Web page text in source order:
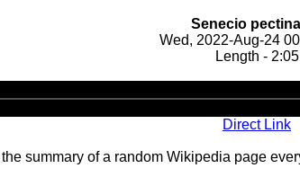
Senecio
Wed, 2022-Aug-24
Length - 2:05
Player
Direct Link
summary of a random Wikipedia page